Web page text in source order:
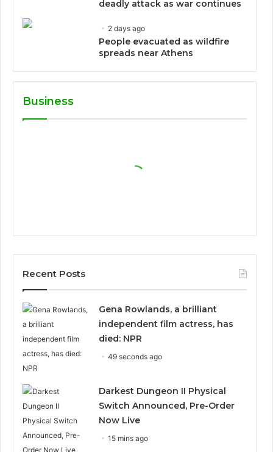
deadly attack as war continues
2 days ago
People evacuated as wildfire
spreads near Athens
Business
Recent Posts
Gena Rowlands, a brilliant
independent film actress, has
died: NPR
49 seconds ago
Darkest Dungeon II Physical
Switch Announced, Pre-Order
Now Live
15 mins ago